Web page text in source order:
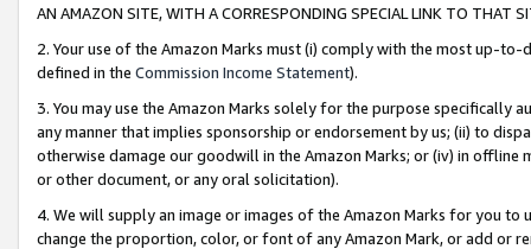
AN AMAZON SITE, WITH A CORRESPONDING SPECIAL LINK TO THAT
2. Your use of the Amazon Marks must (i) comply with the most up-
defined in the Commission Income Statement).
3. You may use the Amazon Marks solely for the purpose specifically
any manner that implies sponsorship or endorsement by us; (ii) to
otherwise damage our goodwill in the Amazon Marks; or (iv) in offline
or other document, or any oral solicitation).
4. We will supply an image or images of the Amazon Marks for you to
change the proportion, color, or font of any Amazon Mark, or add or